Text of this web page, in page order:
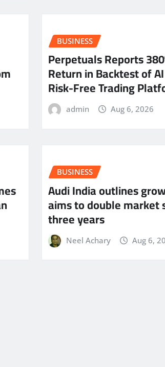
BUSINESS
Perpetuals Reports
Return in Backtest of
Risk-Free Trading
admin Aug 6, 2026
BUSINESS
Audi India outlines
aims to double market
three years
Neel Achary Aug 6,